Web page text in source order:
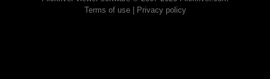
Terms of use| Privacy policy